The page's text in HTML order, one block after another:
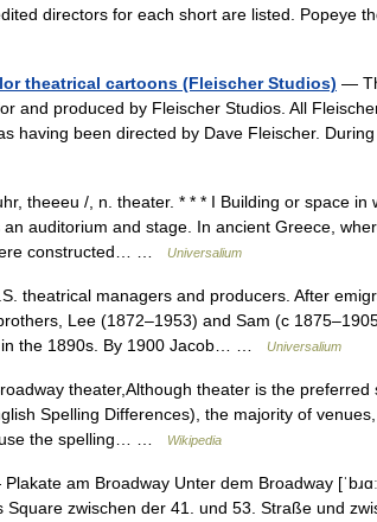
directors for each short are listed. Popeye
theatrical cartoons (Fleischer Studios) —
and produced by Fleischer Studios. All
having been directed by Dave Fleischer.
theeeu /, n. theater. * * * I Building or space in
auditorium and stage. In ancient Greece,
constructed… …
Universalium
theatrical managers and producers. After
Lee (1872–1953) and Sam (с
in the 1890s. By 1900 Jacob… …
Universalium
theater,Although theater is the preferred
Spelling Differences), the majority of
use the spelling… …
Wikipedia
am Broadway Unter dem Broadway
Square zwischen der 41. und 53. Straße und